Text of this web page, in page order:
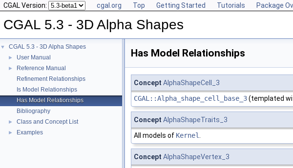
CGAL Version: cgal.org Top Getting Started Tutorials Package
CGAL 5.3 - 3D Alpha Shapes
▼ CGAL 5.3 - 3D Alpha Shapes
► User Manual
►
Reference Manual
Refinement Relationships
Is Model Relationships
Has Model Relationships
Bibliography
► Class and Concept List
► Examples
Has Model Relationships
Concept AlphaShapeCell_3
CGAL::Alpha_shape_cell_base_3(templated
Concept AlphaShapeTraits_3
All models of Kernel
Concept AlphaShapeVertex_3